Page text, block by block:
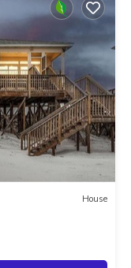
House